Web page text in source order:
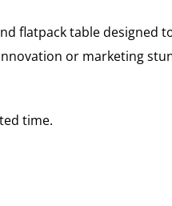
flatpack table designed
or marketing
time.